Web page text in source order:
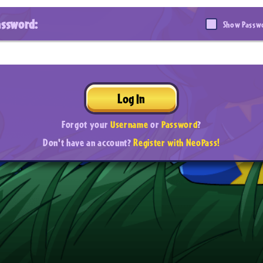
Show
Log In
Forgot yourUsernameorPassword?
Don't have an account?Register with NeoPass!